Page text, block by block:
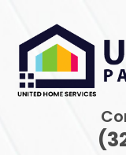
content